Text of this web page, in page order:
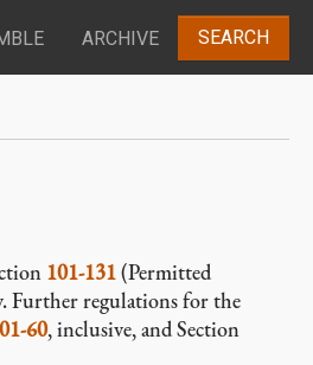
ARCHIVE SEARCH
101-131(Permitted
Further regulations for the
60, inclusive, and Section